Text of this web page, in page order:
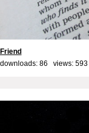
Friend
downloads: 86 views: